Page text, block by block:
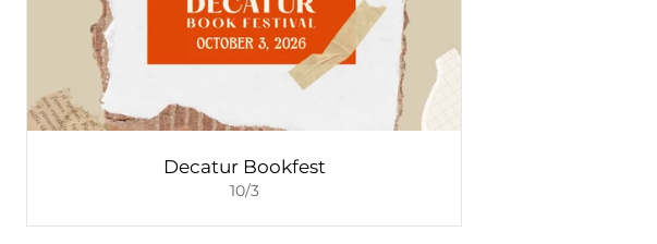
Decatur Bookfest
10/3